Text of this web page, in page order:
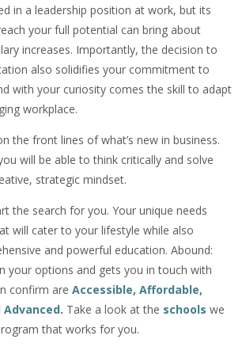
in a leadership position at work, but its
your full potential can bring about
increases. Importantly, the decision to
also solidifies your commitment to
with your curiosity comes the skill to adapt
workplace.
the front lines of what’s new in business.
will be able to think critically and solve
strategic mindset.
the search for you. Your unique needs
will cater to your lifestyle while also
and powerful education. Abound:
your options and gets you in touch with
confirm are Accessible, Affordable,
. Take a look at the schools we
that works for you.